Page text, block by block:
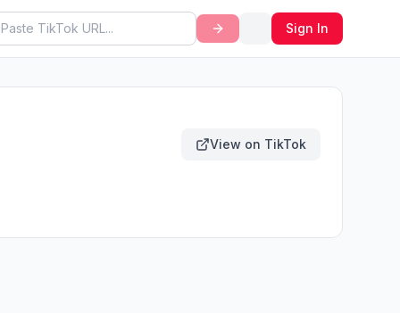
Sign In
View on TikTok